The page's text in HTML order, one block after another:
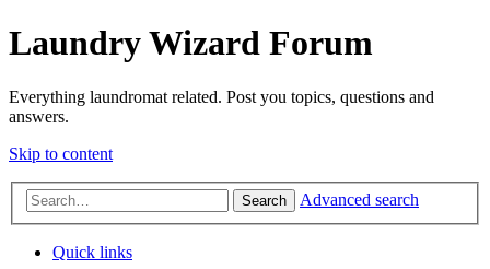
Laundry Wizard Forum
Everything laundromat related. Post you topics, questions and
answers.
Skip to content
Search Advanced search
Quick links